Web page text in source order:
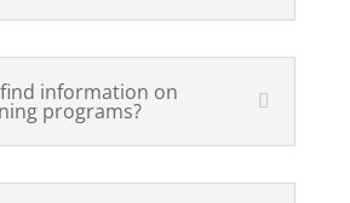
information on
programs?